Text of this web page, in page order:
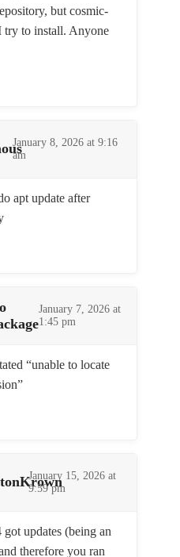
but cosmic-
try to install. Anyone
January 8, 2026 at 9:16
am
apt update after
January 7, 2026 at
1:45 pm
“unable to locate
January 15, 2026 at
9:59 pm
got updates (being an
therefore you ran